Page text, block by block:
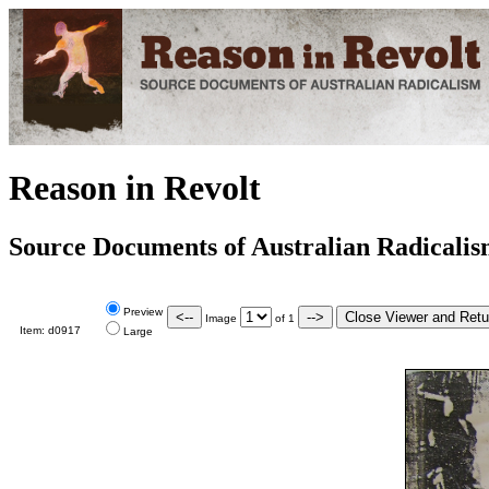
Reason in Revolt
Source Documents of Australian
Item: d0917
Preview
Large
Image of 1